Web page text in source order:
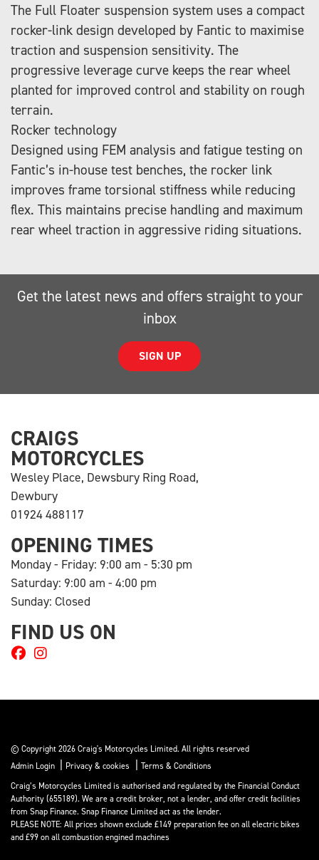
The Full Floater suspension system uses a compact
rocker-link design developed by Fantic to maximise
traction and suspension sensitivity. The
progressive leverage curve keeps the rear wheel
planted for improved control and stability on rough
terrain.
Rocker technology
Designed using FEM analysis and fatigue testing on
Fantic’s in-house test benches, the rocker link
improves frame torsional stiffness while reducing
flex. This maintains precise handling and maximum
rear wheel traction in aggressive riding situations.
Get the latest news and offers straight to your
inbox
SIGN UP
CRAIGS
MOTORCYCLES
Wesley Place, Dewsbury Ring Road,
Dewbury
01924 488117
OPENING TIMES
Monday - Friday: 9:00 am - 5:30 pm
Saturday: 9:00 am - 4:00 pm
Sunday: Closed
FIND US ON
© Copyright 2026 Craig's Motorcycles Limited. All rights reserved
Admin Login
Privacy & cookies
Terms & Conditions
Craig’s Motorcycles Limited is authorised and regulated by the Financial Conduct
Authority (655189). We are a credit broker, not a lender, and offer credit facilities
from Snap Finance. Snap Finance Limited act as the lender.
PLEASE NOTE: All prices shown exclude £149 preparation fee on all electric bikes
and £99 on all combustion engined machines